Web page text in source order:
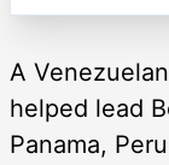
A
helped lead
Panama,